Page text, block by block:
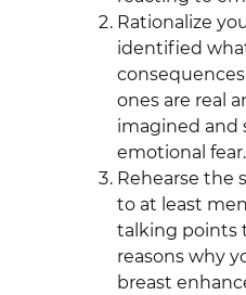
Rationalize
identified
ones are real
imagined and
emotional fear.
Rehearse the
to at least
talking points
reasons why
breast